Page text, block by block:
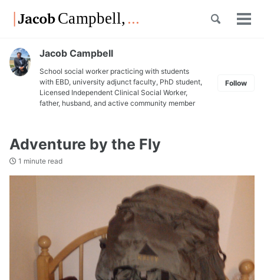
Skip
links
navigation
Toggle
Jacob Campbell
School social worker practicing with students
with EBD, university adjunct faculty, PhD student,
Licensed Independent Clinical Social Worker,
father, husband, and active community member
Follow
Adventure by the Fly
1 minute read